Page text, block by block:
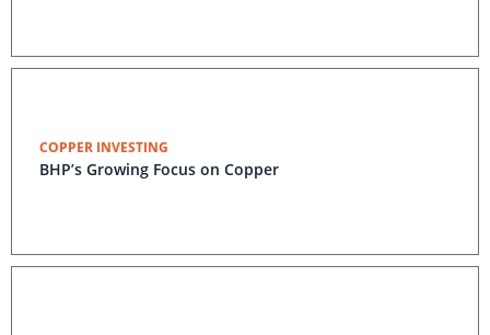
COPPER INVESTING
BHP’s Growing Focus on Copper